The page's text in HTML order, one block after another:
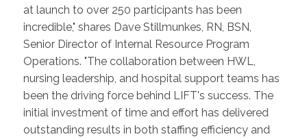
at launch to over 250 participants has been
incredible," shares Dave Stillmunkes, RN, BSN,
Senior Director of Internal Resource Program
Operations. "The collaboration between HWL,
nursing leadership, and hospital support teams has
been the driving force behind LIFT's success. The
initial investment of time and effort has delivered
outstanding results in both staffing efficiency and